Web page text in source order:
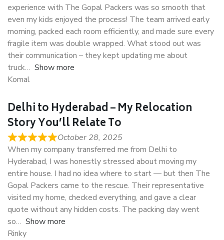
experience with The Gopal Packers was so smooth that
even my kids enjoyed the process! The team arrived early
morning, packed each room efficiently, and made sure every
fragile item was double wrapped. What stood out was
their communication – they kept updating me about
truck
Show more
Komal
Delhi to Hyderabad – My Relocation
Story You’ll Relate To
October 28, 2025
When my company transferred me from Delhi to
Hyderabad, I was honestly stressed about moving my
entire house. I had no idea where to start — but then The
Gopal Packers came to the rescue. Their representative
visited my home, checked everything, and gave a clear
quote without any hidden costs. The packing day went
so
Show more
Rinky